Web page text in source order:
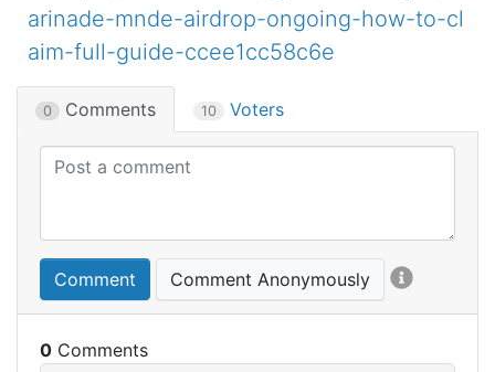
arinade-mnde-airdrop-ongoing-how-to-cl
aim-full-guide-ccee1cc58c6e
0 Comments 10 Voters
Comment Comment Anonymously
0